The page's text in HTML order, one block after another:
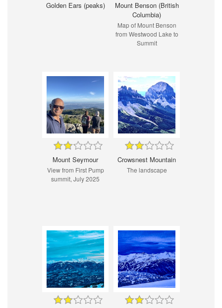
Golden Ears (peaks)
Mount Benson (British
Columbia)
Map of Mount Benson
from Westwood Lake to
Summit
Mount Seymour
View from First Pump
summit, July 2025
Crowsnest Mountain
The landscape